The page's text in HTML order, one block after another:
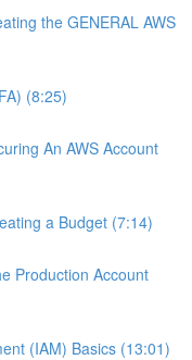
the GENERAL AWS
(8:25)
An AWS Account
a Budget (7:14)
Production Account
(IAM) Basics (13:01)